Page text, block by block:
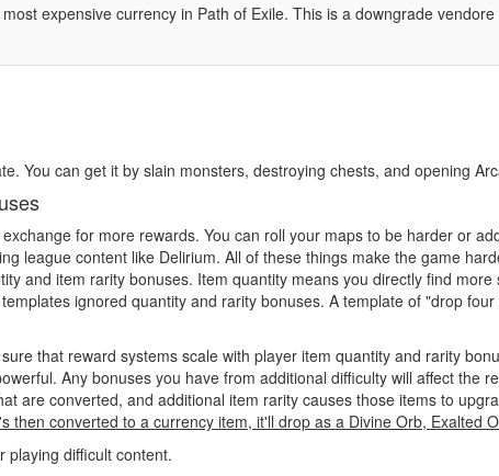
expensive currency in Path of Exile. This is a downgrade
You can get it by slain monsters, destroying chests, and opening
for more rewards. You can roll your maps to be harder or
league content like Delirium. All of these things make the game
and item rarity bonuses. Item quantity means you directly find
ignored quantity and rarity bonuses. A template of "drop
that reward systems scale with player item quantity and rarity
Any bonuses you have from additional difficulty will affect the
are converted, and additional item rarity causes those items to
converted to a currency item, it'll drop as a Divine Orb, Exalted
playing difficult content.